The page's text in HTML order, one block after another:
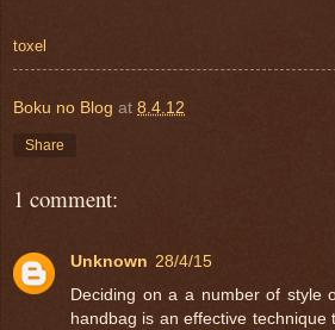
toxel
Boku no Blog at 8.4.12
Share
1 comment:
Unknown 28/4/15
Deciding on a a number of style
handbag is an effective